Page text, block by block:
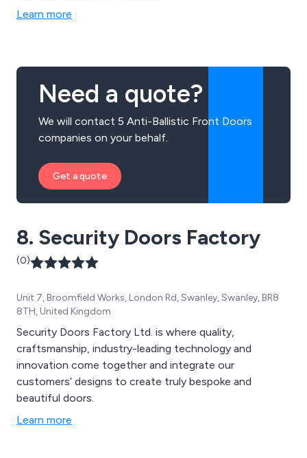
Learn more
Need a quote?
We will contact 5 Anti-Ballistic Front Doors
companies on your behalf.
Get a quote
8. Security Doors Factory
(0)
Unit 7, Broomfield Works, London Rd, Swanley, Swanley, BR8
8TH, United Kingdom
Security Doors Factory Ltd. is where quality,
craftsmanship, industry-leading technology and
innovation come together and integrate our
customers’ designs to create truly bespoke and
beautiful doors.
Learn more